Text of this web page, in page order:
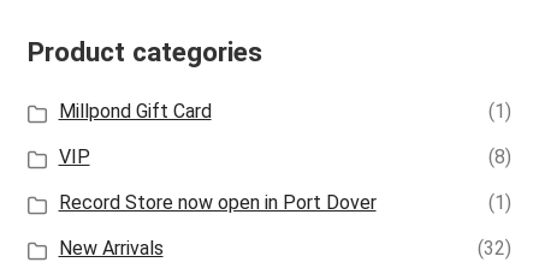
Product categories
Millpond Gift Card
(1)
VIP
(8)
Record Store now open in Port Dover
(1)
New Arrivals
(32)